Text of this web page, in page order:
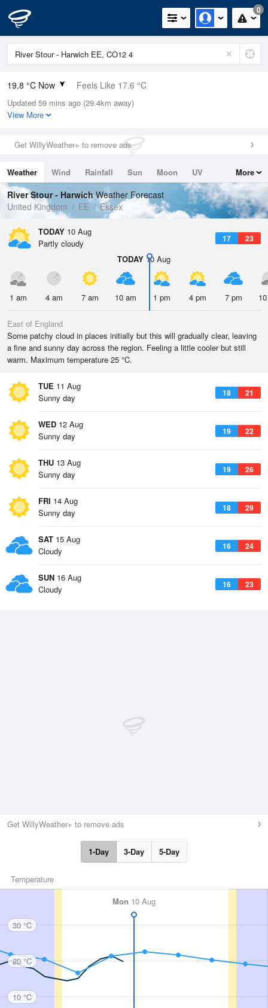
0
19.8 °C Now Feels Like 17.6 °C
Relative Humidity
66%
0mm (0mm Last Hour)
Wind
Dew Point
13.2 °C
Pressure
1019 hPa
Updated 59 mins ago (29.4km away)
View More
Get WillyWeather+ to remove ads
Weather Wind Rainfall Sun Moon
UV
Tides
Swell
More
River Stour - HarwichWeather Forecast
United Kingdom
EE Essex
TODAY 10 Aug
17 23
Partly cloudy
TODAY10 Aug
1 am 4 am 7 am 10 am 1 pm 4 pm 7 pm
East of England
Some patchy cloud in places initially but this will gradually clear, leaving
a fine and sunny day across the region. Feeling a little cooler but still
warm. Maximum temperature 25 °C.
TUE 11 Aug
18 21
Sunny day
WED 12 Aug
19 22
Sunny day
THU 13 Aug
19 26
Sunny day
FRI 14 Aug
18 29
Sunny day
SAT 15 Aug
16 24
Cloudy
SUN 16 Aug
16 23
Cloudy
Get WillyWeather+ to remove ads
1-Day 3-Day 5-Day
Temperature
Mon 10 Aug
30 °C
20 °C
10 °C